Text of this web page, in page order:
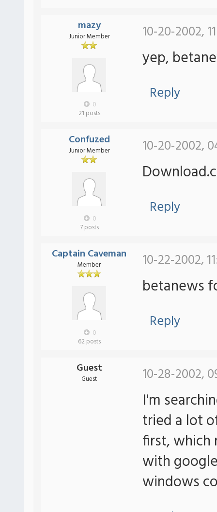
mazy
Junior Member
0
21 posts
10-20-2002,
yep,
Reply
Confuzed
Junior Member
0
7 posts
10-20-2002,
Reply
Captain Caveman
Member
0
62 posts
10-22-2002,
betanews
Reply
Guest
Guest 10-28-2002,
I'm
tried a lot
first, which
with
windows